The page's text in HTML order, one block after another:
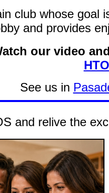
club whose goal
and provides
our video
See us in
and relive the